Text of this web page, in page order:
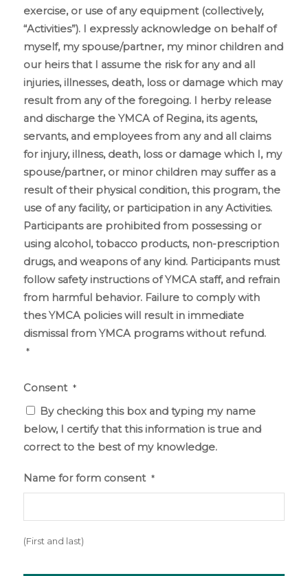
exercise, or use of any equipment (collectively,
“Activities”). I expressly acknowledge on behalf of
myself, my spouse/partner, my minor children and
our heirs that I assume the risk for any and all
injuries, illnesses, death, loss or damage which may
result from any of the foregoing. I herby release
and discharge the YMCA of Regina, its agents,
servants, and employees from any and all claims
for injury, illness, death, loss or damage which I, my
spouse/partner, or minor children may suffer as a
result of their physical condition, this program, the
use of any facility, or participation in any Activities.
Participants are prohibited from possessing or
using alcohol, tobacco products, non-prescription
drugs, and weapons of any kind. Participants must
follow safety instructions of YMCA staff, and refrain
from harmful behavior. Failure to comply with
thes YMCA policies will result in immediate
dismissal from YMCA programs without refund.
*
Consent *
By checking this box and typing my name
below, I certify that this information is true and
correct to the best of my knowledge.
Name for form consent *
(First and last)